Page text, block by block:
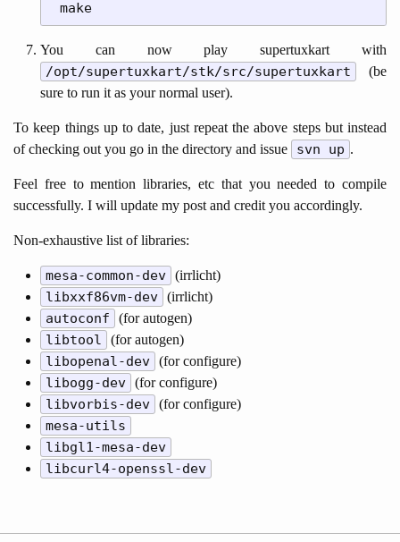
You can now play supertuxkart with
/opt/supertuxkart/stk/src/supertuxkart
(be
sure to run it as your normal user).
To keep things up to date, just repeat the above steps but instead
of checking out you go in the directory and issue
svn up .
Feel free to mention libraries, etc that you needed to compile
successfully. I will update my post and credit you accordingly.
Non-exhaustive list of libraries:
mesa-common-dev (irrlicht)
libxxf86vm-dev (irrlicht)
autoconf (for autogen)
libtool (for autogen)
libopenal-dev (for configure)
libogg-dev (for configure)
libvorbis-dev (for configure)
mesa-utils
libgl1-mesa-dev
libcurl4-openssl-dev